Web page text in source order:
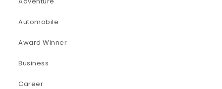
Automobile
Award Winner
Business
Career